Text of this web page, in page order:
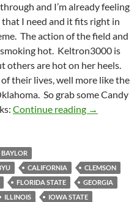
and I’m already feeling
I need and it fits right in
The action of the field and
hot. Keltron3000 is
others are hot on her heels.
their lives, well more like the
So grab some Candy
Continue reading PIck It and
→
BAYLOR
CALIFORNIA
CLEMSON
FLORIDA STATE
GEORGIA
ILLINOIS
IOWA STATE